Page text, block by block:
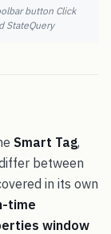
button Click
StateQuery
Smart Tag,
between
in its own
time
window